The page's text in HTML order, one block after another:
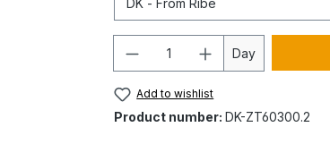
Day
Add to wishlist
Product number: DK-ZT60300.2